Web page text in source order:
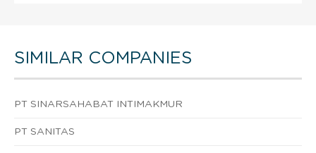
SIMILAR COMPANIES
PT SINARSAHABAT INTIMAKMUR
PT SANITAS